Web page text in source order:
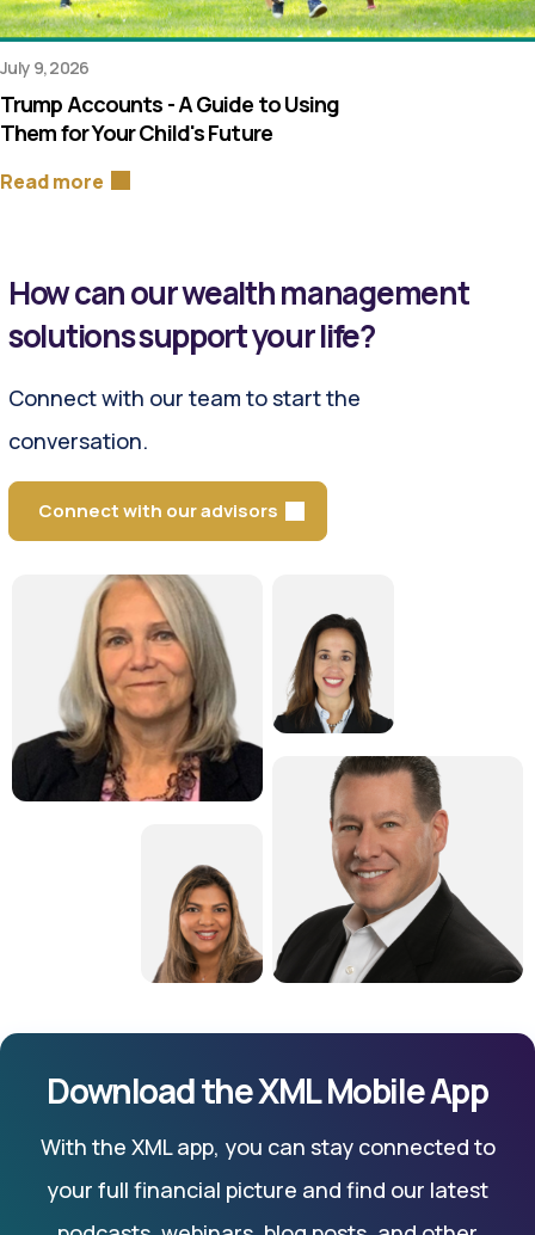
July 9, 2026
Trump Accounts - A Guide to Using
Them for Your Child's Future
Read more
How can our wealth management
solutions support your life?
Connect with our team to start the
conversation.
Connect with our advisors
Download the XML Mobile App
With the XML app, you can stay connected to
your full financial picture and find our latest